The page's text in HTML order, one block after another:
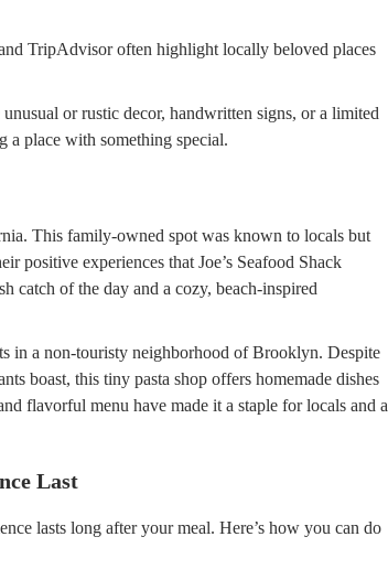
TripAdvisor often highlight locally beloved places
or rustic decor, handwritten signs, or a limited
a place with something special.
This family-owned spot was known to locals but
positive experiences that Joe’s Seafood Shack
catch of the day and a cozy, beach-inspired
in a non-touristy neighborhood of Brooklyn. Despite
boast, this tiny pasta shop offers homemade dishes
flavorful menu have made it a staple for locals and a
Last
lasts long after your meal. Here’s how you can do